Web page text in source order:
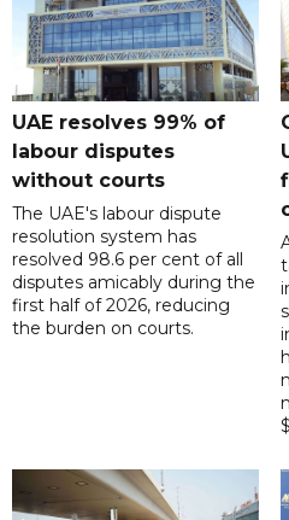
UAE resolves 99% of
labour disputes
without courts
The UAE's labour dispute
resolution system has
resolved 98.6 per cent of all
disputes amicably during the
first half of 2026, reducing
the burden on courts.